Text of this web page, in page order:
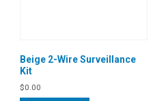
Beige 2-Wire Surveillance
Kit
$0.00